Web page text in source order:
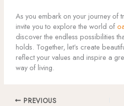
As you embark on your journey of
invite you to explore the world of
discover the endless possibilities
holds. Together, let’s create
reflect your values and inspire a
way of living.
PREVIOUS